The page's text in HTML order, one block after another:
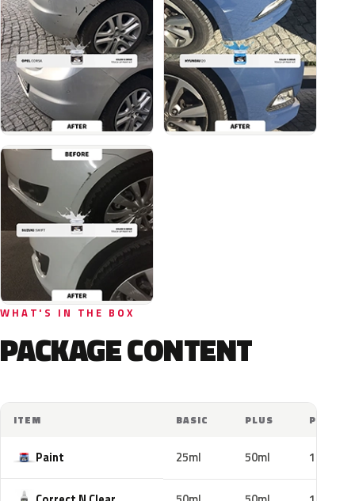
WHAT'S IN THE BOX
PACKAGE CONTENT
ITEM BASIC PLUS PRO
Paint 25ml 50ml 100ml